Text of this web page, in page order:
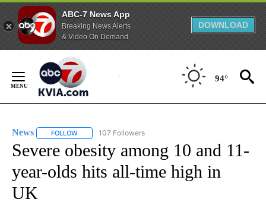
ABC-7 News App
Breaking News Alerts
& Video On Demand
DOWNLOAD
Content
94°
News FOLLOW FOLLOW "NEWS" TO RECEIVE NOTIFICATIONS ABOUT
107 Followers
Severe obesity among 10 and 11-
year-olds hits all-time high in
UK